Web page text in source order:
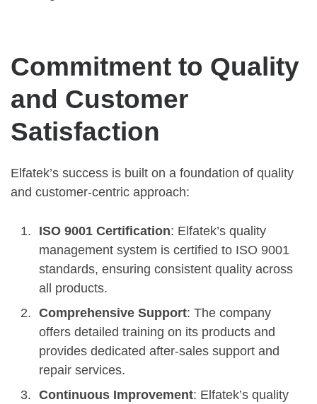
Commitment to Quality
and Customer
Satisfaction
Elfatek’s success is built on a foundation of quality
and customer-centric approach:
ISO 9001 Certification: Elfatek’s quality
management system is certified to ISO 9001
standards, ensuring consistent quality across
all products.
Comprehensive Support: The company
offers detailed training on its products and
provides dedicated after-sales support and
repair services.
Continuous Improvement: Elfatek’s quality